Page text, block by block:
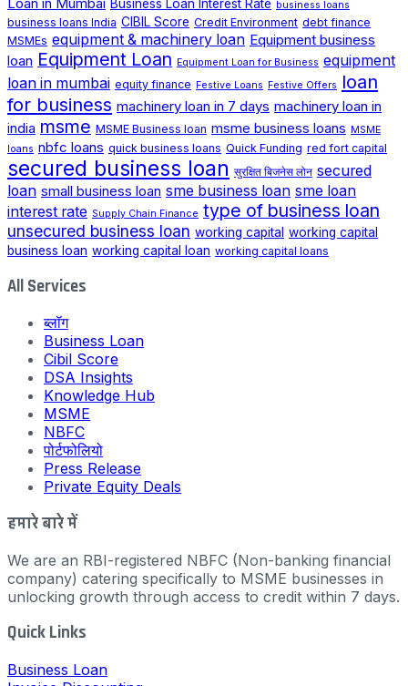
Business Loan Interest Rate business loans
business loans India CIBIL Score Credit Environment debt finance
MSMEs equipment & machinery loan Equipment business
loan Equipment Loan Equipment Loan for Business equipment
loan in mumbai equity finance Festive Loans Festive Offers
loan
for business machinery loan in 7 days machinery loan in
india msme MSME Business loan msme business loans MSME
loans nbfc loans quick business loans Quick Funding red fort capital
secured business loan सुरक्षित बिजनेस लोन secured
loan small business loan sme business loan sme loan
interest rate Supply Chain Finance type of business loan
unsecured business loan working capital working capital
business loan working capital loan working capital loans
All Services
ब्लॉग
Business Loan
Cibil Score
DSA Insights
Knowledge Hub
MSME
NBFC
पोर्टफोलियो
Press Release
Private Equity Deals
हमारे बारे में
We are an RBI-registered NBFC (Non-banking financial
company) catering specifically to MSME businesses in
unlocking growth through access to credit within 7 days.
Quick Links
Business Loan